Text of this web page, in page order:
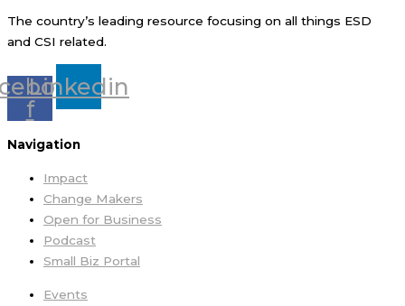
The country’s leading resource focusing on all things ESD
and CSI related.
f
Linkedin
Navigation
Impact
Change Makers
Open for Business
Podcast
Small Biz Portal
Events